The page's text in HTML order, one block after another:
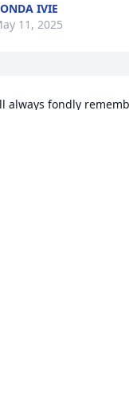
IVIE
11, 2025
always fondly